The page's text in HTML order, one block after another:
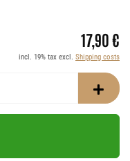
17,90 €
incl. 19% tax excl. Shipping costs